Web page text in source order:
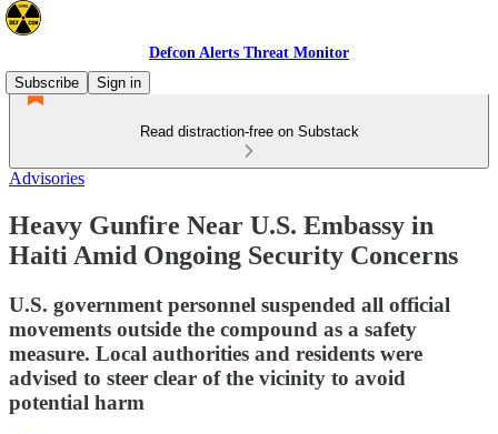
Defcon Alerts Threat Monitor
Subscribe
Sign in
Read distraction-free on Substack
Advisories
Heavy Gunfire Near U.S. Embassy in
Haiti Amid Ongoing Security Concerns
U.S. government personnel suspended all official
movements outside the compound as a safety
measure. Local authorities and residents were
advised to steer clear of the vicinity to avoid
potential harm